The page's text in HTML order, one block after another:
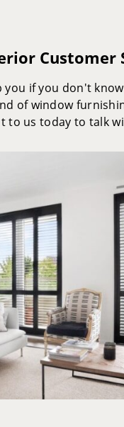
Customer
you if you don't
of window
to us today to talk